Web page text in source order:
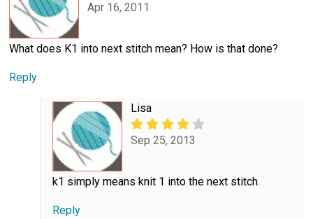
Apr 16, 2011
What does K1 into next stitch mean? How is that done?
Reply
Lisa
Sep 25, 2013
k1 simply means knit 1 into the next stitch.
Reply